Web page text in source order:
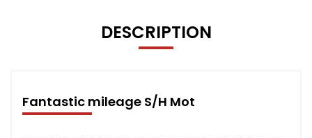
DESCRIPTION
Fantastic mileage S/H Mot